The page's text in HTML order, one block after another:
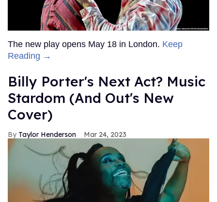
The new play opens May 18 in London. Keep
Reading →
Billy Porter's Next Act? Music
Stardom (And Out's New
Cover)
Taylor Henderson Mar 24, 2023